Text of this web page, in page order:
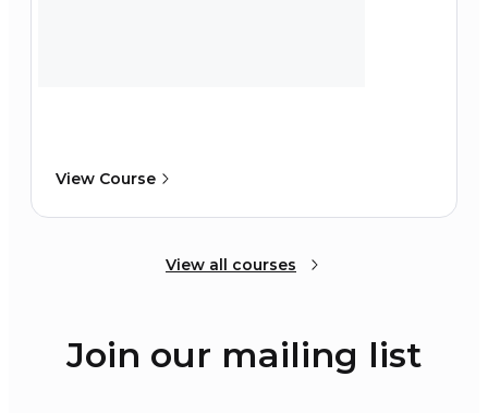
View Course
View all courses
Join our mailing list